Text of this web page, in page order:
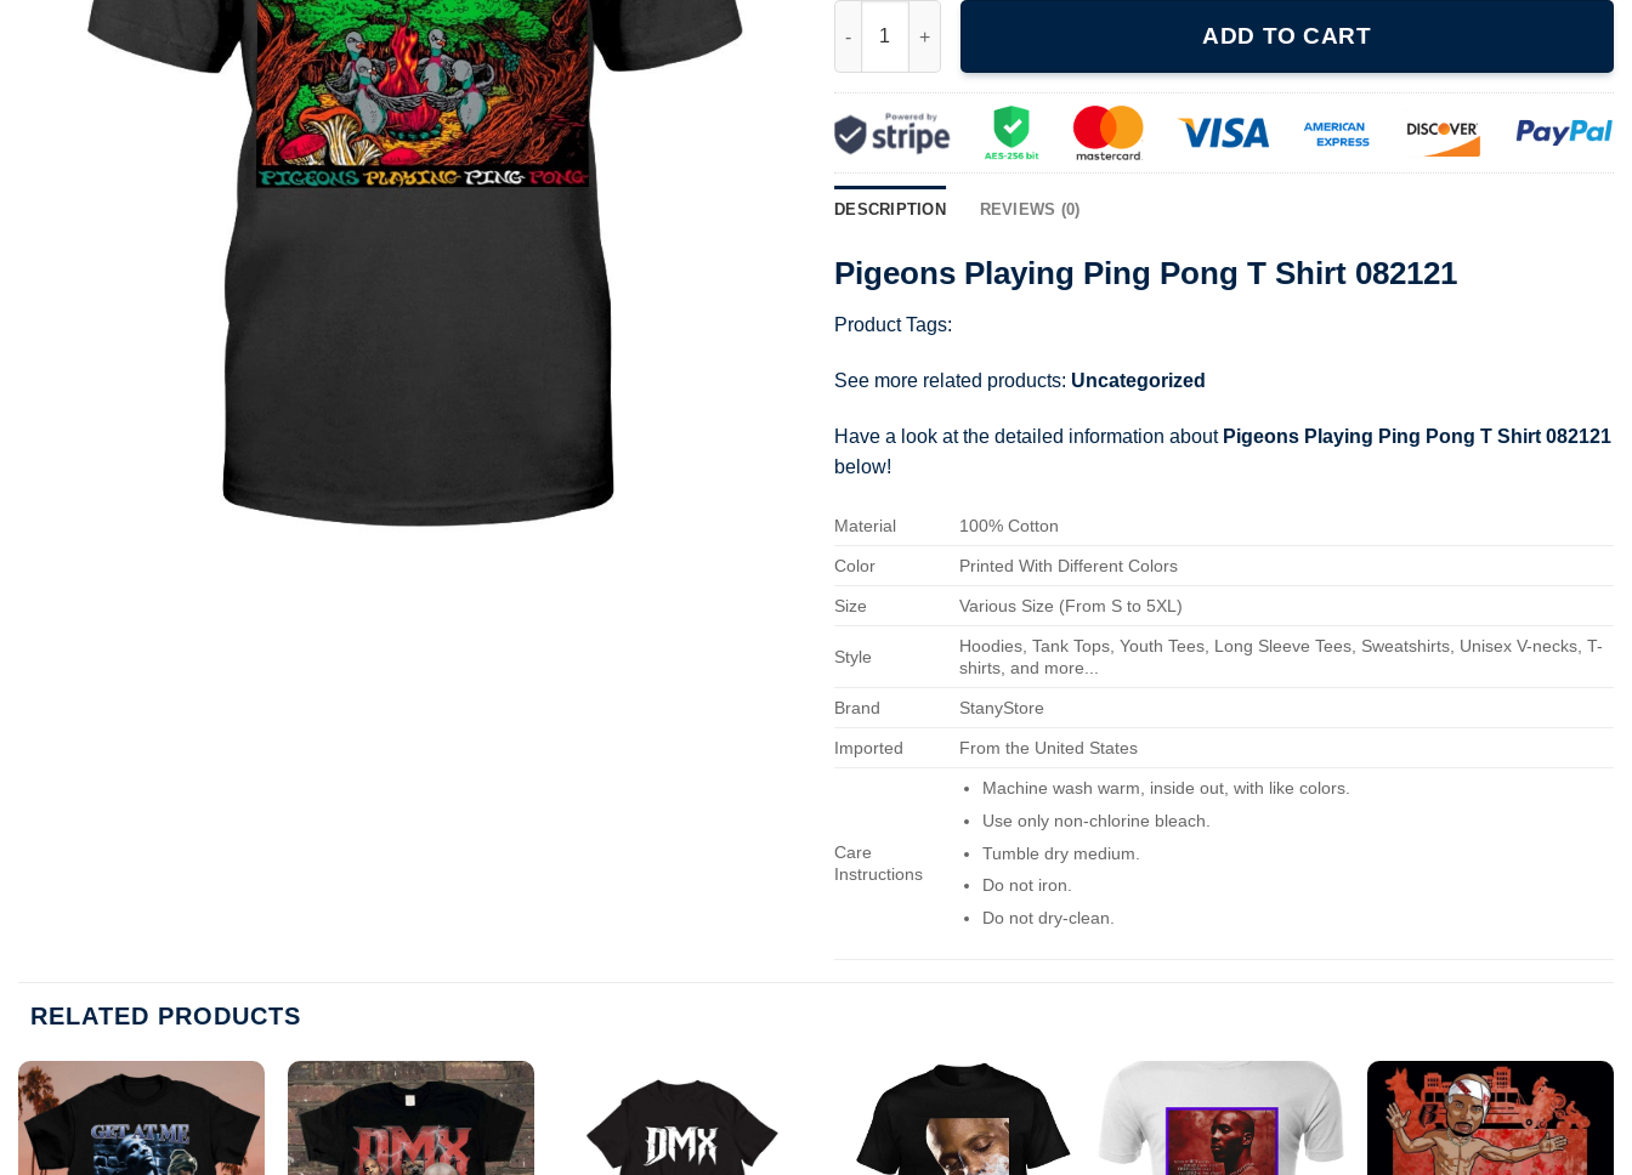
ADD TO CART
DESCRIPTION REVIEWS (0)
Pigeons Playing Ping Pong T Shirt 082121
Product Tags:
See more related products: Uncategorized
Have a look at the detailed information about Pigeons Playing Ping Pong T Shirt 082121
below!
Material 100% Cotton
Color Printed With Different Colors
Size Various Size (From S to 5XL)
Style
Hoodies, Tank Tops, Youth Tees, Long Sleeve Tees, Sweatshirts, Unisex V-necks, T-
shirts, and more...
Brand StanyStore
Imported From the United States
Care
Instructions
Machine wash warm, inside out, with like colors.
Use only non-chlorine bleach.
Tumble dry medium.
Do not iron.
Do not dry-clean.
RELATED PRODUCTS